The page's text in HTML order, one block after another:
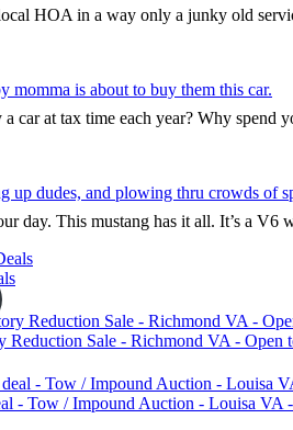
HOA in a way only a junky old
momma is about to buy them this car.
car at tax time each year? Why
up dudes, and plowing thru crowds of
day. This mustang has it all. It’s a
Sale - Richmond VA - Open
- Tow / Impound Auction - Louisa VA